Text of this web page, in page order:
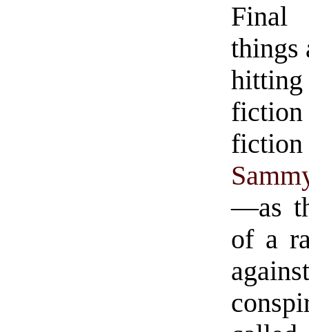
Final
things
—as
of a